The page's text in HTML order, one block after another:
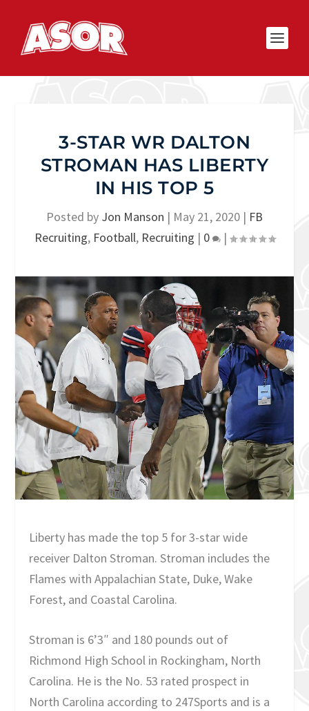
3-STAR WR DALTON
STROMAN HAS LIBERTY
IN HIS TOP 5
Posted by Jon Manson | May 21, 2020 | FB
Recruiting, Football, Recruiting | 0 |
Liberty has made the top 5 for 3-star wide
receiver Dalton Stroman. Stroman includes the
Flames with Appalachian State, Duke, Wake
Forest, and Coastal Carolina.
Stroman is 6’3″ and 180 pounds out of
Richmond High School in Rockingham, North
Carolina. He is the No. 53 rated prospect in
North Carolina according to 247Sports and is a